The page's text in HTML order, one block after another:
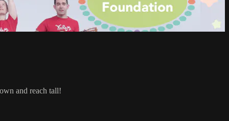
and reach tall!